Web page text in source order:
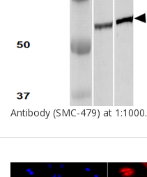
Antibody (SMC-479) at 1:1000.